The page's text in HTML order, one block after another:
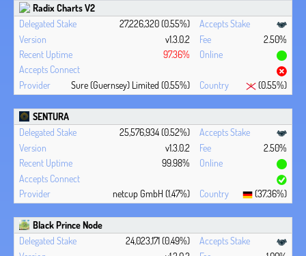
Radix Charts V2
27,226,320 (0.55%)
v1.3.0.2
2.50%
97.36%
Sure (Guernsey) Limited (0.55%) (0.55%)
SENTURA
25,576,934 (0.52%)
v1.3.0.2
2.50%
99.98%
netcup GmbH (1.47%) (37.36%)
Black Prince Node
24,023,171 (0.49%)